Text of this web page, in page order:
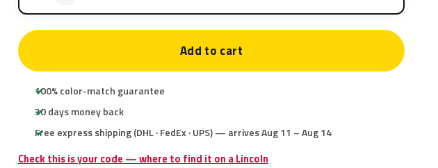
Add to cart
100% color-match guarantee
30 days money back
Free express shipping (DHL · FedEx · UPS) — arrives Aug 11 – Aug 14
Check this is your code — where to find it on a Lincoln